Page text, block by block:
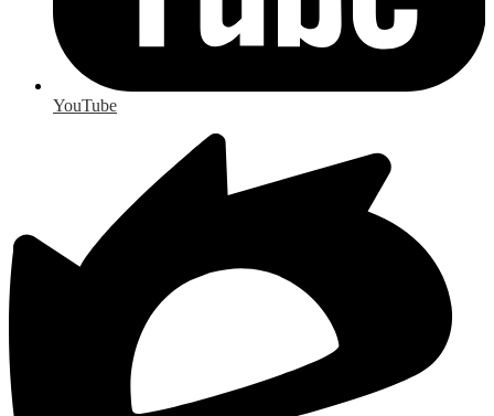
YouTube